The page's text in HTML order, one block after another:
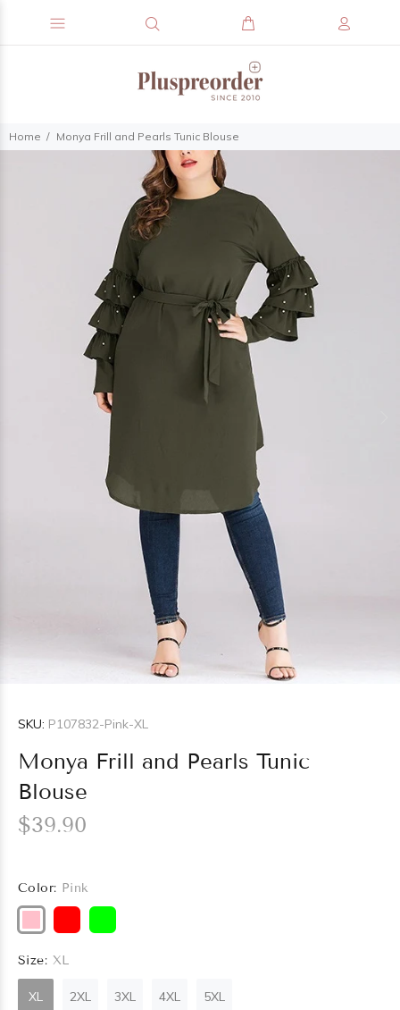
Home Monya Frill and Pearls Tunic Blouse
SKU: P107832-Pink-XL
Monya Frill and Pearls Tunic
Blouse
$39.90
Color: Pink
Size: XL
XL 2XL 3XL 4XL 5XL